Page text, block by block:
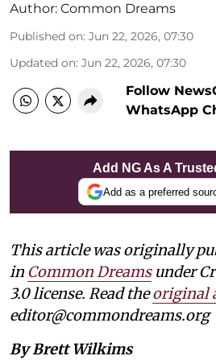
Author: Common Dreams
Published on: Jun 22, 2026, 07:30
Updated on: Jun 22, 2026, 07:30
Follow
WhatsApp
Add NG As A
Add as a preferred
This article was originally
in Common Dreamsunder
3.0 license. Read theoriginal
editor@commondreams.org
By Brett Wilkims